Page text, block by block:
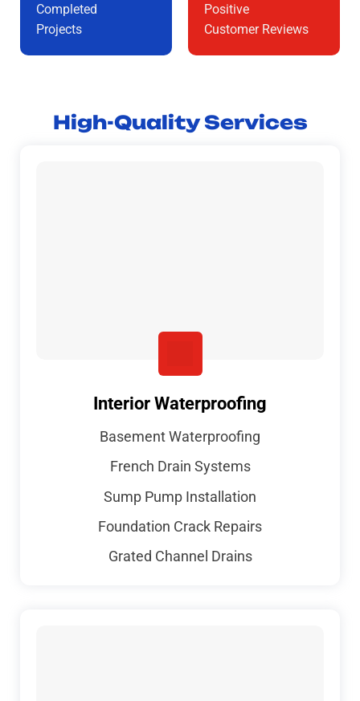
Completed
Projects
Positive
Customer Reviews
High-Quality Services
Interior Waterproofing
Basement Waterproofing
French Drain Systems
Sump Pump Installation
Foundation Crack Repairs
Grated Channel Drains